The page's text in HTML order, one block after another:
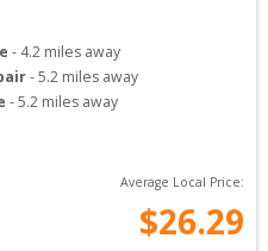
- 4.2 miles away
-5.2 miles away
-5.2 miles away
Average Local Price:
$26.29